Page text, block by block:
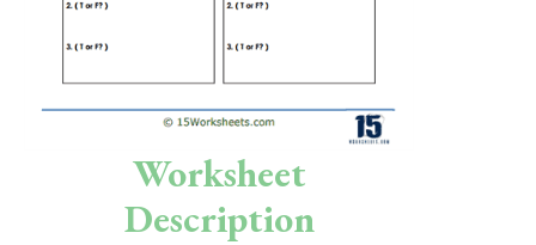
Science
Social Studies
Preschool
Worksheet
Description